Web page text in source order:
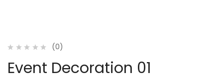
(0)
Event Decoration 01